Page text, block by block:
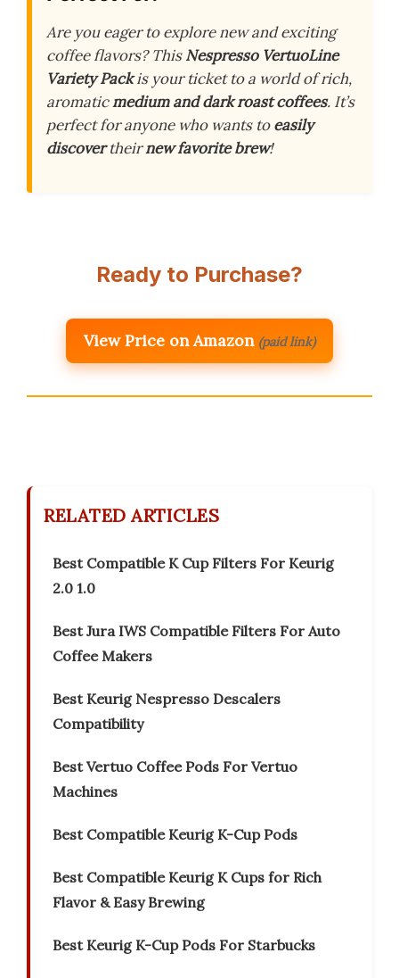
Are you eager to explore new and exciting
coffee flavors? ThisNespresso VertuoLine
Variety Packis your ticket to a world of rich,
aromaticmedium and dark roast coffees. It’s
perfect for anyone who wants toeasily
discovertheirnew favorite brew!
Ready to Purchase?
View Price on Amazon (paid link)
RELATED ARTICLES
Best Compatible K Cup Filters For Keurig
2.0 1.0
Best Jura IWS Compatible Filters For Auto
Coffee Makers
Best Keurig Nespresso Descalers
Compatibility
Best Vertuo Coffee Pods For Vertuo
Machines
Best Compatible Keurig K-Cup Pods
Best Compatible Keurig K Cups for Rich
Flavor & Easy Brewing
Best Keurig K-Cup Pods For Starbucks